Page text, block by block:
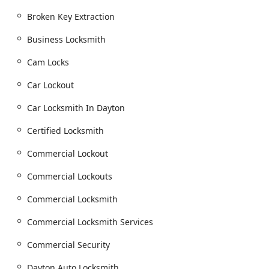
Advanced security solutions including High
Security Locks, Deadbolt Locks, Cam Locks, and
Mortise Locks.
Upgrading to modern Electronic Door Locks and
consultations.
Lock Rekeying and Master Rekeying for landlords,
Key system.
Eviction Locksmith Service.
Dayton Auto Locksmith and Mobile Car Locksmith
all makes and models.
Key Replacement and creating new Transponder
Broken Key Extraction
Business Locksmith
Cam Locks
Car Lockout
Car Locksmith In Dayton
Certified Locksmith
Commercial Lockout
Commercial Lockouts
Commercial Locksmith
Commercial Locksmith Services
Commercial Security